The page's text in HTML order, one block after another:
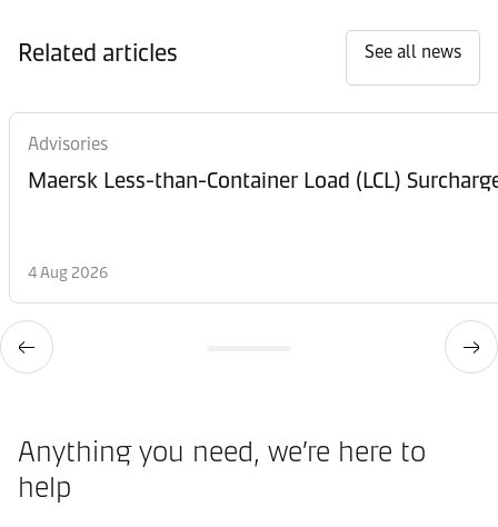
Related articles See all news
Advisories
Maersk Less-than-Container Load (LCL)
4 Aug 2026
Anything you need, we’re here to
help